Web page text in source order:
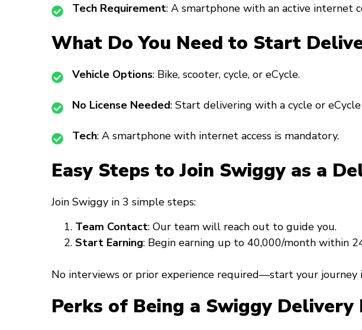
Tech Requirement: A smartphone with an active internet
What Do You Need to Start
Vehicle Options: Bike, scooter, cycle, or eCycle.
No License Needed: Start delivering with a cycle or
Tech: A smartphone with internet access is mandatory.
Easy Steps to Join Swiggy as a
Join Swiggy in 3 simple steps:
Team Contact: Our team will reach out to guide you.
Start Earning: Begin earning up to ₹40,000/month within
No interviews or prior experience required—start your journey
Perks of Being a Swiggy Delivery